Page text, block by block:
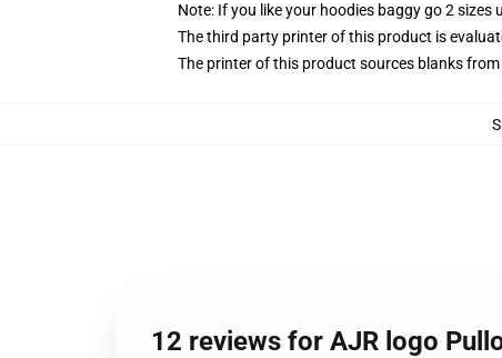
Note: If you like your hoodies baggy go 2 sizes
The third party printer of this product is
The printer of this product sources blanks
12 reviews for AJR logo